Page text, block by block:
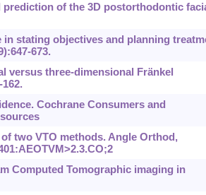
prediction of the 3D postorthodontic
stating objectives and planning
673.
versus three-dimensional Frӓnkel
Cochrane Consumers and
two VTO methods. Angle Orthod,
Computed Tomographic imaging in